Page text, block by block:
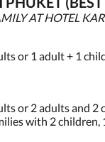
AT HOTEL
or 1 adult + 1
or 2 adults and 2
with 2